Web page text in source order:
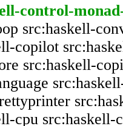
control-
src:haskell-
copilot
src:haskell-
cpu src:haskell-